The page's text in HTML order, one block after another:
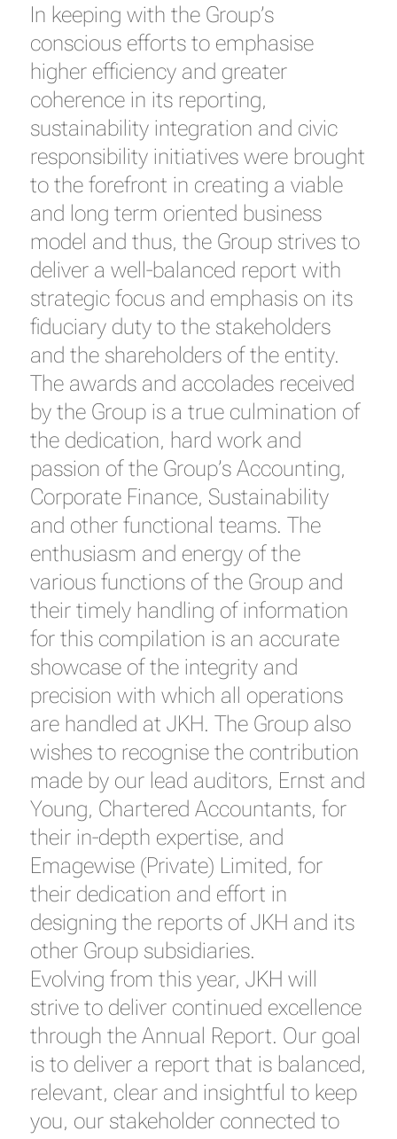
In keeping with the Group’s
conscious efforts to emphasise
higher efficiency and greater
coherence in its reporting,
sustainability integration and civic
responsibility initiatives were brought
to the forefront in creating a viable
and long term oriented business
model and thus, the Group strives to
deliver a well-balanced report with
strategic focus and emphasis on its
fiduciary duty to the stakeholders
and the shareholders of the entity.
The awards and accolades received
by the Group is a true culmination of
the dedication, hard work and
passion of the Group’s Accounting,
Corporate Finance, Sustainability
and other functional teams. The
enthusiasm and energy of the
various functions of the Group and
their timely handling of information
for this compilation is an accurate
showcase of the integrity and
precision with which all operations
are handled at JKH. The Group also
wishes to recognise the contribution
made by our lead auditors, Ernst and
Young, Chartered Accountants, for
their in-depth expertise, and
Emagewise (Private) Limited, for
their dedication and effort in
designing the reports of JKH and its
other Group subsidiaries.
Evolving from this year, JKH will
strive to deliver continued excellence
through the Annual Report. Our goal
is to deliver a report that is balanced,
relevant, clear and insightful to keep
you, our stakeholder connected to